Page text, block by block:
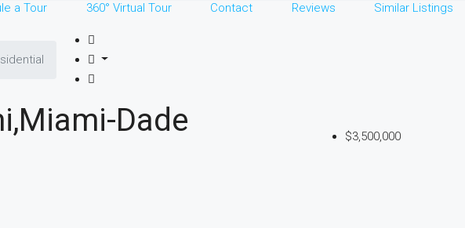
a Tour 360° Virtual Tour Contact Reviews Similar Listings
Dade
$3,500,000